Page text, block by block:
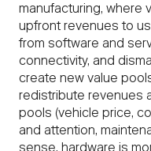
manufacturing, where
upfront revenues to
from software and
connectivity, and
create new value
redistribute revenues
pools (vehicle price,
and attention,